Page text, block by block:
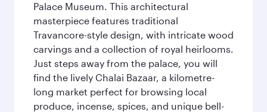
Palace Museum. This architectural
masterpiece features traditional
Travancore-style design, with intricate wood
carvings and a collection of royal heirlooms.
Just steps away from the palace, you will
find the lively Chalai Bazaar, a kilometre-
long market perfect for browsing local
produce, incense, spices, and unique bell-